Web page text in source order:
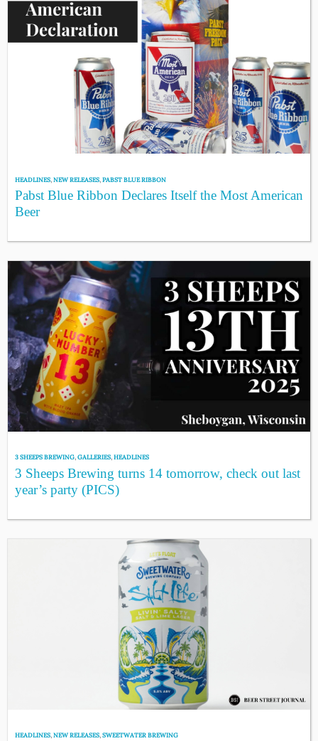
HEADLINES,NEW RELEASES,PABST BLUE RIBBON
Pabst Blue Ribbon Declares Itself the Most American
Beer
3 SHEEPS BREWING,GALLERIES,HEADLINES
3 Sheeps Brewing turns 14 tomorrow, check out last
year’s party (PICS)
HEADLINES,NEW RELEASES,SWEETWATER BREWING